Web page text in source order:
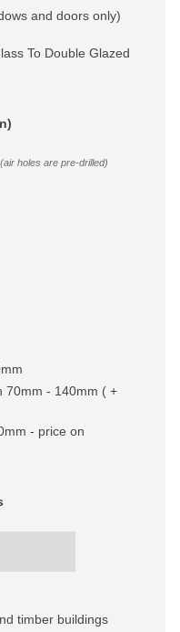
and doors only)
To Double Glazed
holes are pre-drilled)
70mm - 140mm ( +
- price on
timber buildings